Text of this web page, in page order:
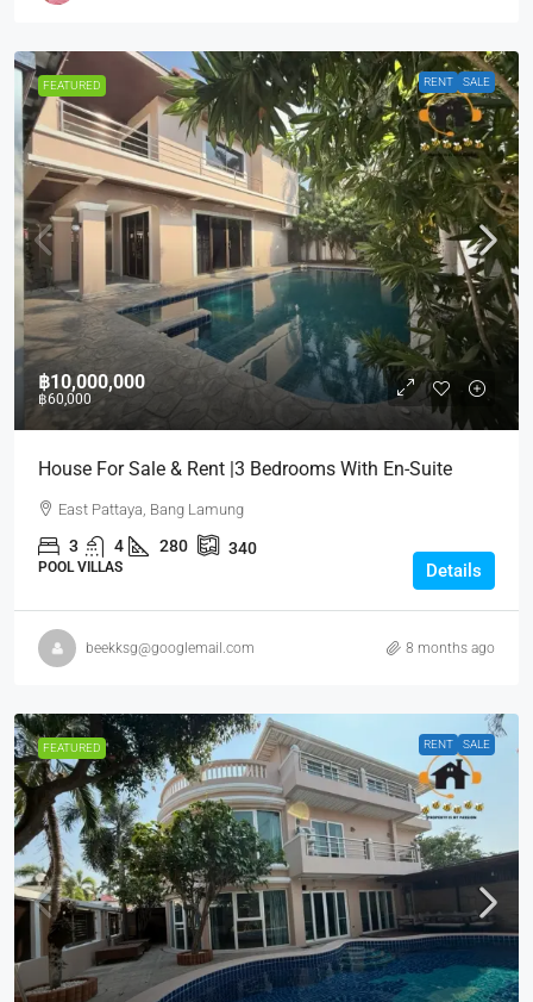
FEATURED RENT SALE
฿10,000,000
฿60,000
House For Sale & Rent |3 Bedrooms With En-Suite
East Pattaya, Bang Lamung
3 4 280 340
POOL VILLAS Details
beekksg@googlemail.com 8 months ago
FEATURED RENT SALE